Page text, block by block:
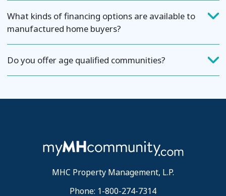
What kinds of financing options are available to
manufactured home buyers?
Do you offer age qualified communities?
MHC Property Management, L.P.
Phone: 1-800-274-7314